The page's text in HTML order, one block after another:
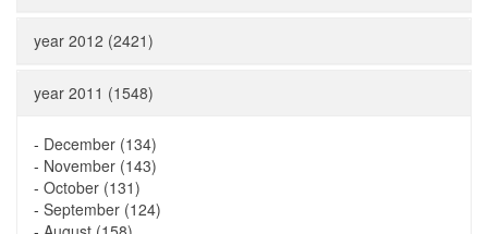
year 2012 (2421)
year 2011 (1548)
- December (134)
- November (143)
- October (131)
- September (124)